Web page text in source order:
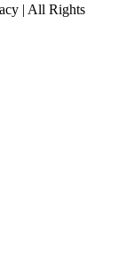
| All Rights